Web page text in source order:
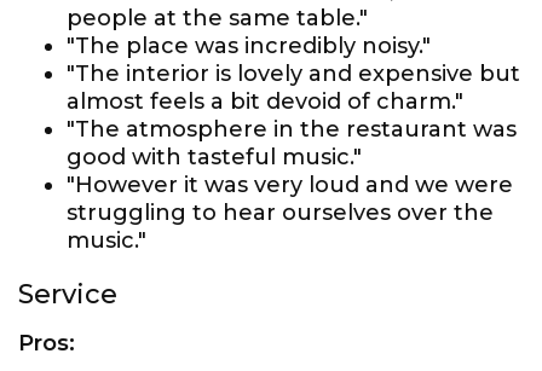
people at the same table."
"The place was incredibly noisy."
"The interior is lovely and expensive but
almost feels a bit devoid of charm."
"The atmosphere in the restaurant was
good with tasteful music."
"However it was very loud and we were
struggling to hear ourselves over the
music."
Service
Pros: